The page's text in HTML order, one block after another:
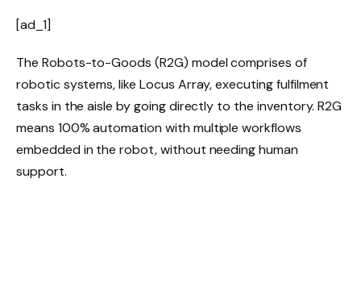
[ad_1]
The Robots-to-Goods (R2G) model comprises of
robotic systems, like Locus Array, executing fulfilment
tasks in the aisle by going directly to the inventory. R2G
means 100% automation with multiple workflows
embedded in the robot, without needing human
support.